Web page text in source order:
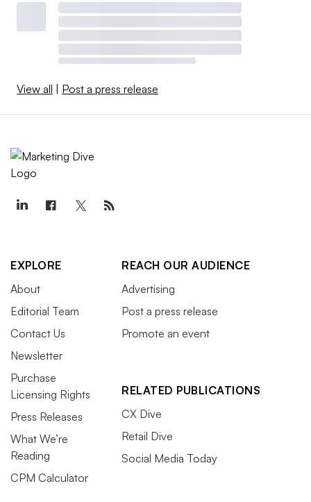
View all Post a press release
EXPLORE
About
Editorial Team
Contact Us
Newsletter
Purchase
Licensing Rights
Press Releases
What We’re
Reading
CPM Calculator
REACH OUR AUDIENCE
Advertising
Post a press release
Promote an event
RELATED PUBLICATIONS
CX Dive
Retail Dive
Social Media Today